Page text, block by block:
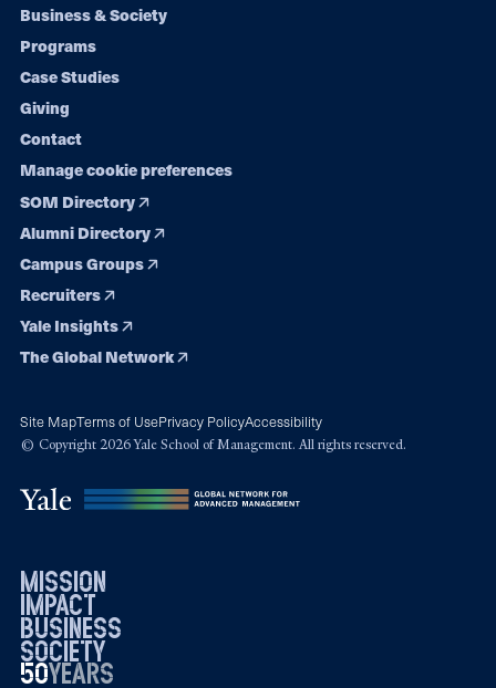
Footer
navigation
Business & Society
Programs
Case Studies
Giving
Contact
Manage cookie preferences
SOM Directory
Alumni Directory
Campus Groups
Recruiters
Yale Insights
The Global Network
Site MapTerms of UsePrivacy PolicyAccessibility
© Copyright 2026 Yale School of Management. All rights reserved.
mission
impact
business
society
50years
19762026